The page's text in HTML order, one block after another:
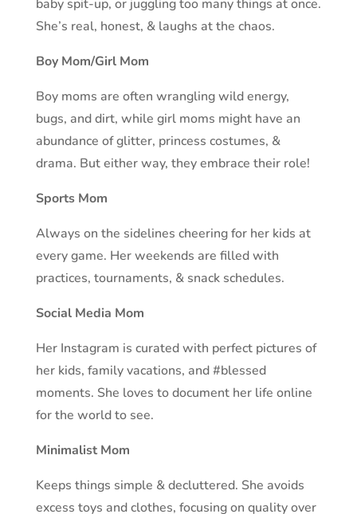
baby spit-up, or juggling too many things at once.
She’s real, honest, & laughs at the chaos.
Boy Mom/Girl Mom
Boy moms are often wrangling wild energy,
bugs, and dirt, while girl moms might have an
abundance of glitter, princess costumes, &
drama. But either way, they embrace their role!
Sports Mom
Always on the sidelines cheering for her kids at
every game. Her weekends are filled with
practices, tournaments, & snack schedules.
Social Media Mom
Her Instagram is curated with perfect pictures of
her kids, family vacations, and #blessed
moments. She loves to document her life online
for the world to see.
Minimalist Mom
Keeps things simple & decluttered. She avoids
excess toys and clothes, focusing on quality over